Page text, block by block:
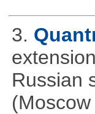
3.
Russian